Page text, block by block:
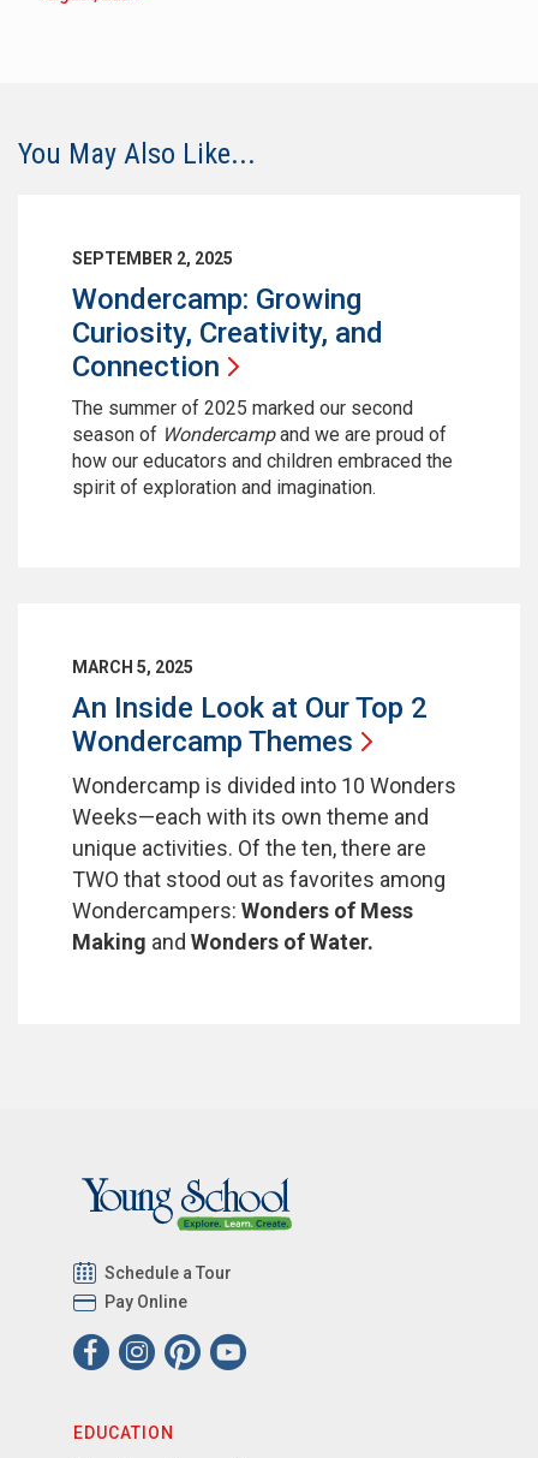
You May Also Like...
SEPTEMBER 2, 2025
Wondercamp: Growing
Curiosity, Creativity, and
Connection
The summer of 2025 marked our second
season of Wondercampand we are proud of
how our educators and children embraced the
spirit of exploration and imagination.
MARCH 5, 2025
An Inside Look at Our Top 2
Wondercamp Themes
Wondercamp is divided into 10 Wonders
Weeks—each with its own theme and
unique activities. Of the ten, there are
TWO that stood out as favorites among
Wondercampers: Wonders of Mess
Making and Wonders of Water.
Schedule a Tour
Pay Online
EDUCATION